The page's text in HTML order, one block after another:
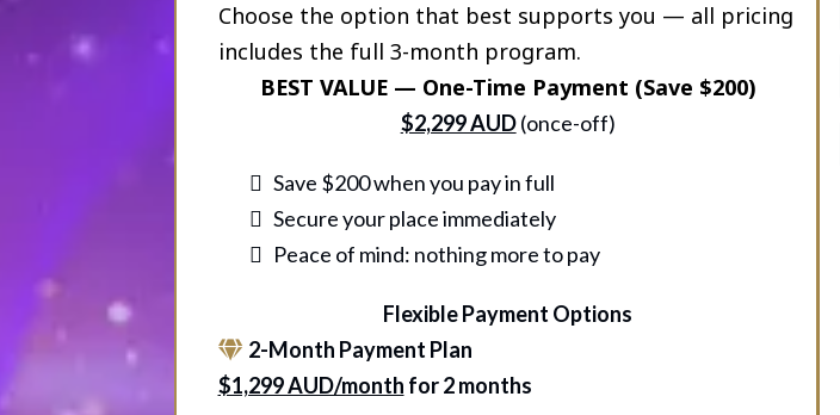
Choose the option that best supports you — all pricing
includes the full 3-month program.
BEST VALUE — One-Time Payment (Save $200)
$2,299 AUD(once-off)
Save $200 when you pay in full
Secure your place immediately
Peace of mind: nothing more to pay
Flexible Payment Options
2-Month Payment Plan
$1,299 AUD/month for 2 months